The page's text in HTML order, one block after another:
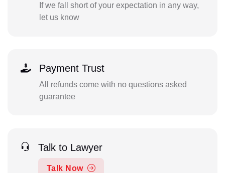
If we fall short of your expectation in any way,
let us know
Payment Trust
All refunds come with no questions asked
guarantee
Talk to Lawyer
Talk Now